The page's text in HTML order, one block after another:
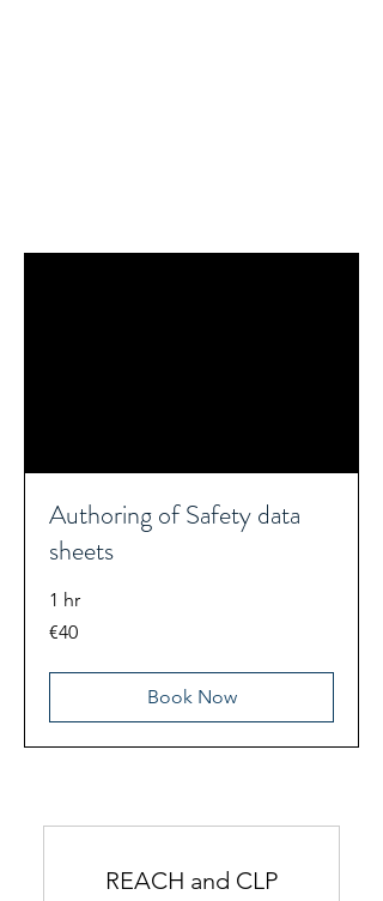
Authoring of Safety data
sheets
1 hr
40
euros
€40
Book Now
REACH and CLP